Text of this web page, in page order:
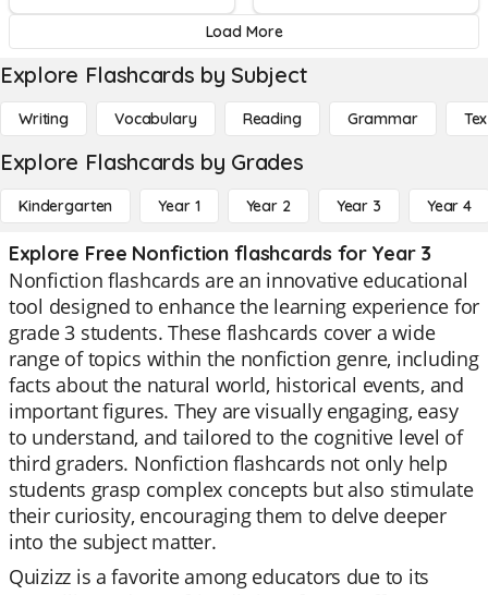
Load More
Explore Flashcards by Subject
Writing Vocabulary Reading Grammar
Explore Flashcards by Grades
Kindergarten Year 1 Year 2 Year 3 Year 4
Explore Free Nonfiction flashcards for Year 3
Nonfiction flashcards are an innovative educational
tool designed to enhance the learning experience for
grade 3 students. These flashcards cover a wide
range of topics within the nonfiction genre, including
facts about the natural world, historical events, and
important figures. They are visually engaging, easy
to understand, and tailored to the cognitive level of
third graders. Nonfiction flashcards not only help
students grasp complex concepts but also stimulate
their curiosity, encouraging them to delve deeper
into the subject matter.
Quizizz is a favorite among educators due to its